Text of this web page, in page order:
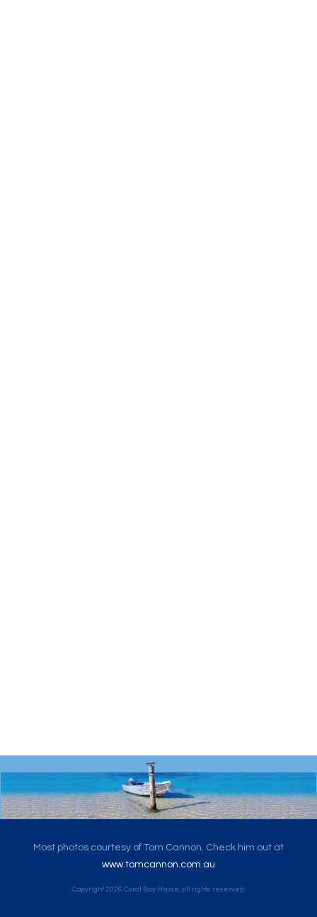
Most photos courtesy of Tom Cannon. Check him out at
www.tomcannon.com.au
Copyright 2026 Coral Bay House, all rights reserved.